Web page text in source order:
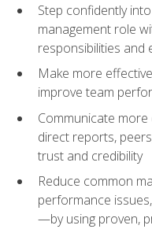
Step confidently
management role
responsibilities and
Make more
improve team
Communicate
direct reports,
trust and credibility
Reduce common
performance
—by using proven,